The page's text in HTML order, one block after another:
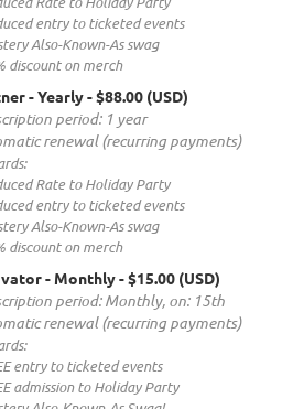
entry to ticketed events
Also-Known-As swag
discount on merch
- Yearly- $88.00 (USD)
period: 1 year
renewal (recurring payments)
Rate to Holiday Party
entry to ticketed events
Also-Known-As swag
discount on merch
- Monthly- $15.00 (USD)
period: Monthly, on: 15th
renewal (recurring payments)
entry to ticketed events
admission to Holiday Party